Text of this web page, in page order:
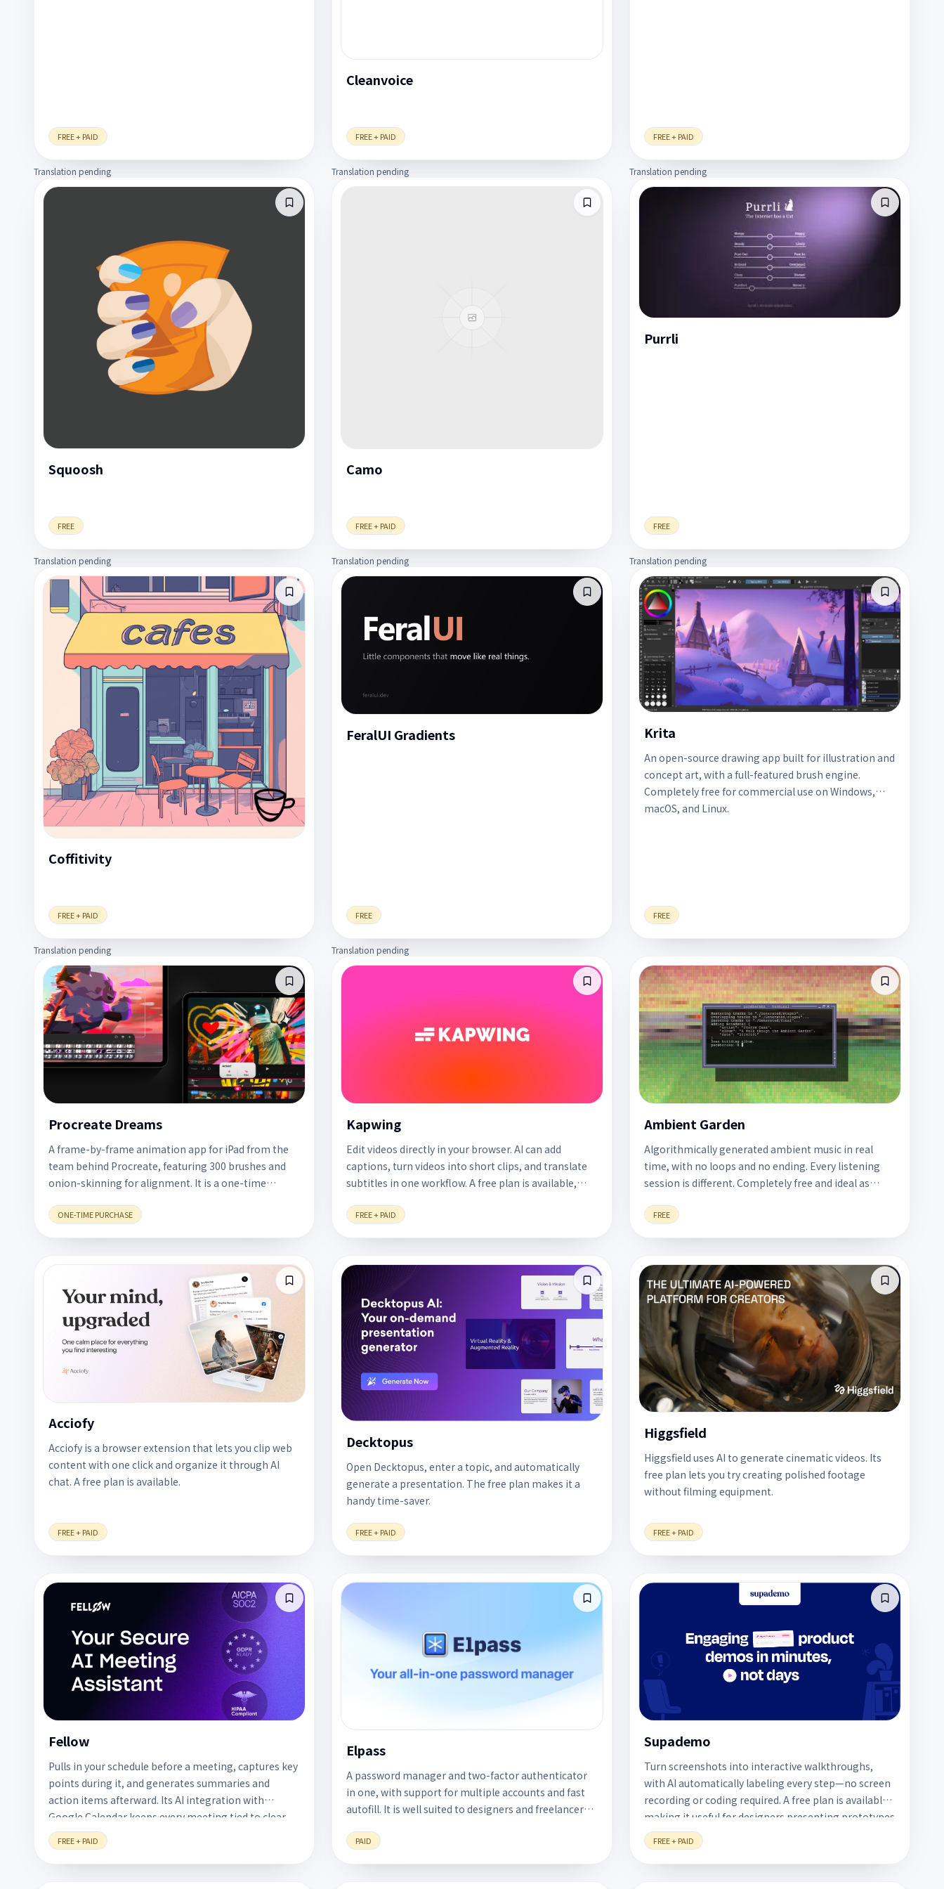
FREE + PAID
Translation pending
Cleanvoice
FREE + PAID
Translation pending
FREE + PAID
Translation pending
Squoosh
FREE
Translation pending
Camo
FREE + PAID
Translation pending
Purrli
FREE
Translation pending
Coffitivity
FREE + PAID
Translation pending
FeralUI Gradients
FREE
Translation pending
Krita
An open-source drawing app built for illustration and
concept art, with a full-featured brush engine.
Completely free for commercial use on Windows,
macOS, and Linux.
FREE
Procreate Dreams
A frame-by-frame animation app for iPad from the
team behind Procreate, featuring 300 brushes and
onion-skinning for alignment. It is a one-time
ONE-TIME PURCHASE
Kapwing
Edit videos directly in your browser. AI can add
captions, turn videos into short clips, and translate
subtitles in one workflow. A free plan is available,
FREE + PAID
Ambient Garden
Algorithmically generated ambient music in real
time, with no loops and no ending. Every listening
session is different. Completely free and ideal as
FREE
Acciofy
Acciofy is a browser extension that lets you clip web
content with one click and organize it through AI
chat. A free plan is available.
FREE + PAID
Decktopus
Open Decktopus, enter a topic, and automatically
generate a presentation. The free plan makes it a
handy time-saver.
FREE + PAID
Higgsfield
Higgsfield uses AI to generate cinematic videos. Its
free plan lets you try creating polished footage
without filming equipment.
FREE + PAID
Fellow
Pulls in your schedule before a meeting, captures key
points during it, and generates summaries and
action items afterward. Its AI integration with
Google Calendar keeps every meeting tied to clear
follow-up actions. A free plan is available.
FREE + PAID
Elpass
A password manager and two-factor authenticator
in one, with support for multiple accounts and fast
autofill. It is well suited to designers and freelancers
PAID
Supademo
Turn screenshots into interactive walkthroughs,
with AI automatically labeling every step—no screen
recording or coding required. A free plan is available,
making it useful for designers presenting prototypes
or explaining workflows.
FREE + PAID